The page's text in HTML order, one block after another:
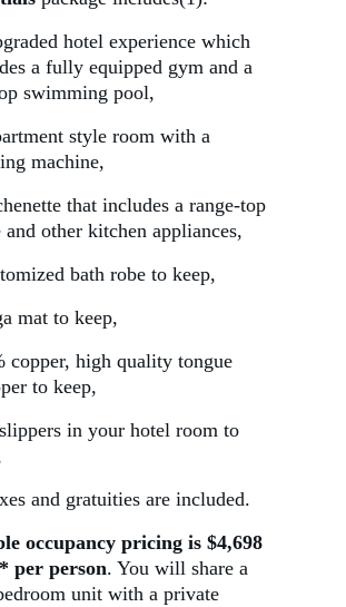
hotel experience which
a fully equipped gym and a
swimming pool,
style room with a
machine,
that includes a range-top
and other kitchen appliances,
bath robe to keep,
mat to keep,
copper, high quality tongue
to keep,
in your hotel room to
and gratuities are included.
occupancy pricing is $4,698
per person. You will share a
unit with a private